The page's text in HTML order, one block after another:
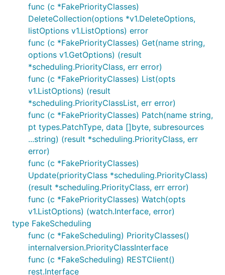
func (c *FakePriorityClasses)
DeleteCollection(options *v1.DeleteOptions,
listOptions v1.ListOptions) error
func (c *FakePriorityClasses) Get(name string,
options v1.GetOptions) (result
*scheduling.PriorityClass, err error)
func (c *FakePriorityClasses) List(opts
v1.ListOptions) (result
*scheduling.PriorityClassList, err error)
func (c *FakePriorityClasses) Patch(name string,
pt types.PatchType, data []byte, subresources
...string) (result *scheduling.PriorityClass, err
error)
func (c *FakePriorityClasses)
Update(priorityClass *scheduling.PriorityClass)
(result *scheduling.PriorityClass, err error)
func (c *FakePriorityClasses) Watch(opts
v1.ListOptions) (watch.Interface, error)
type FakeScheduling
func (c *FakeScheduling) PriorityClasses()
internalversion.PriorityClassInterface
func (c *FakeScheduling) RESTClient()
rest.Interface